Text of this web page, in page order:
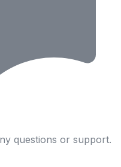
questions or support.